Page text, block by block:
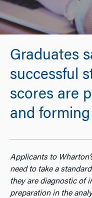
Graduates
successful
scores are
and
Applicants to
need to take a
they are diagnostic of
preparation in the